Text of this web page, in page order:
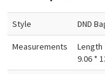
Style DND
Measurements
Length
9.06 *